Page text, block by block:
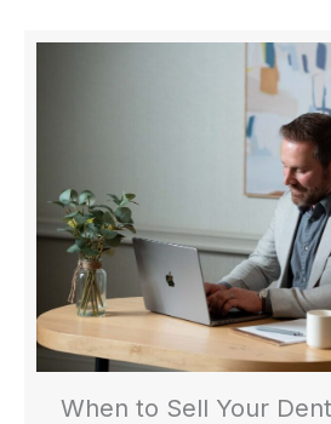
When to Sell Your